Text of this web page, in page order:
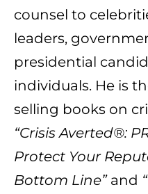
counsel to
leaders,
presidential
individuals. He is
selling books on
“Crisis Averted®:
Protect Your
Bottom Line”and